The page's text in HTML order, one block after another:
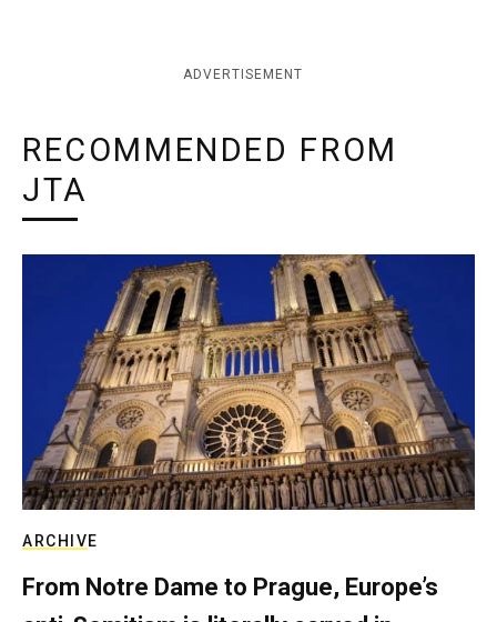
ADVERTISEMENT
RECOMMENDED FROM
JTA
ARCHIVE
From Notre Dame to Prague, Europe’s